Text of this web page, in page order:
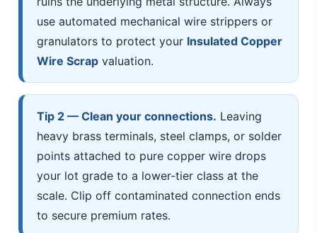
use automated mechanical wire strippers or
granulators to protect your Insulated Copper
Wire Scrap valuation.
Tip 2 — Clean your connections. Leaving
heavy brass terminals, steel clamps, or solder
points attached to pure copper wire drops
your lot grade to a lower-tier class at the
scale. Clip off contaminated connection ends
to secure premium rates.